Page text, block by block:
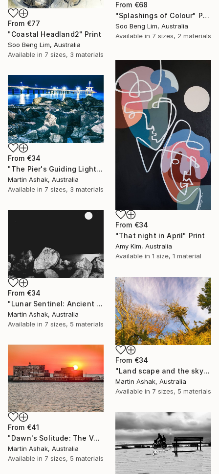
From €77
"Coastal Headland2" Print
Soo Beng Lim, Australia
Available in 7 sizes, 3 materials
From €68
"Splashings of Colour" Print
Soo Beng Lim, Australia
Available in 7 sizes, 2 materials
From €34
"That night in April" Print
Amy Kim, Australia
Available in 1 size, 1 material
From €34
"The Pier's Guiding Light" Print
Martin Ashak, Australia
Available in 7 sizes, 3 materials
From €34
"Lunar Sentinel: Ancient Rocks in Moonlight" Print
Martin Ashak, Australia
Available in 7 sizes, 5 materials
From €34
"Land scape and the sky Nature" Print
Martin Ashak, Australia
Available in 7 sizes, 5 materials
From €41
"Dawn's Solitude: The Volcanic Fisherman" Print
Martin Ashak, Australia
Available in 7 sizes, 5 materials